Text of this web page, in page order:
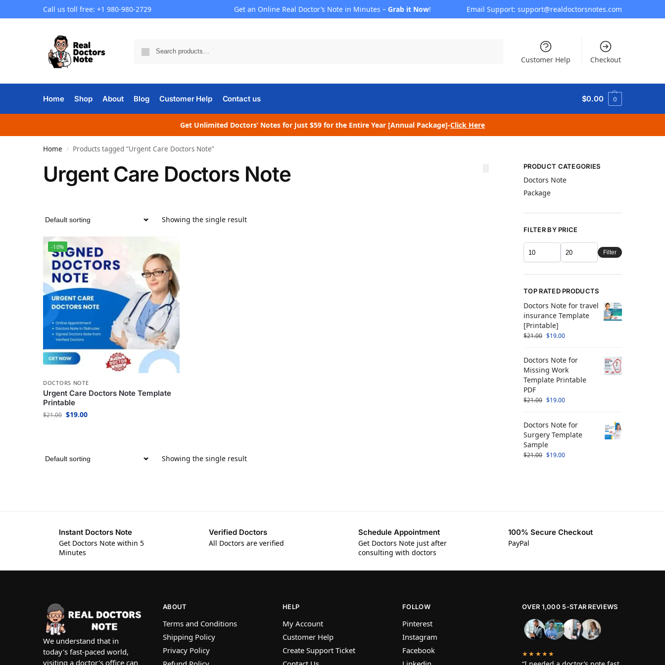
Call us toll free: +1 980-980-2729 Get an Online Real Doctor’s Note in Minutes – Grab it Now! Email Support: support@realdoctorsnotes.com
Customer Help Checkout
Home Shop About Blog Customer Help Contact us $0.00 0
Get Unlimited Doctors’ Notes for Just $59 for the Entire Year [Annual Package]-Click Here
Home / Products tagged “Urgent Care Doctors Note”
Urgent Care Doctors Note
Showing the single result
-10%
DOCTORS NOTE
Urgent Care Doctors Note Template
Printable
$21.00 $19.00
Showing the single result
PRODUCT CATEGORIES
Doctors Note
Package
FILTER BY PRICE
Filter
TOP RATED PRODUCTS
Doctors Note for travel
insurance Template
[Printable]
$21.00 $19.00
Doctors Note for
Missing Work
Template Printable
PDF
$21.00 $19.00
Doctors Note for
Surgery Template
Sample
$21.00 $19.00
Instant Doctors Note
Get Doctors Note within 5
Minutes
Verified Doctors
All Doctors are verified
Schedule Appointment
Get Doctors Note just after
consulting with doctors
100% Secure Checkout
PayPal
We understand that in
today's fast-paced world,
visiting a doctor's office can
ABOUT
Terms and Conditions
Shipping Policy
Privacy Policy
HELP
My Account
Customer Help
Create Support Ticket
FOLLOW
Pinterest
Instagram
Facebook
OVER 1,000 5-STAR REVIEWS
★★★★★